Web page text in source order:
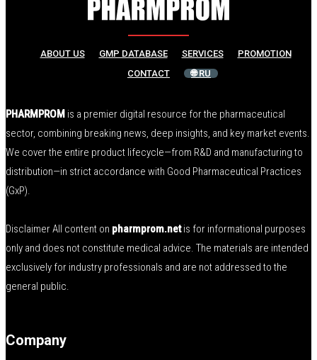
ABOUT US GMP DATABASE SERVICES
PROMOTION
CONTACT
🌐 RU
PHARMPROM is a premier digital resource for the pharmaceutical
sector, combining breaking news, deep insights, and key market events.
We cover the entire product lifecycle—from R&D and manufacturing to
distribution—in strict accordance with Good Pharmaceutical Practices
(GxP).
Disclaimer All content on pharmprom.netis for informational purposes
only and does not constitute medical advice. The materials are intended
exclusively for industry professionals and are not addressed to the
general public.
Company